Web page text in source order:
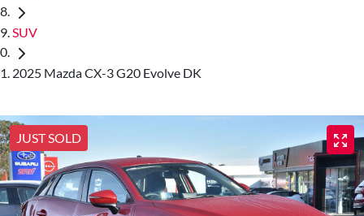
SUV
2025 Mazda CX-3 G20 Evolve DK
JUST SOLD